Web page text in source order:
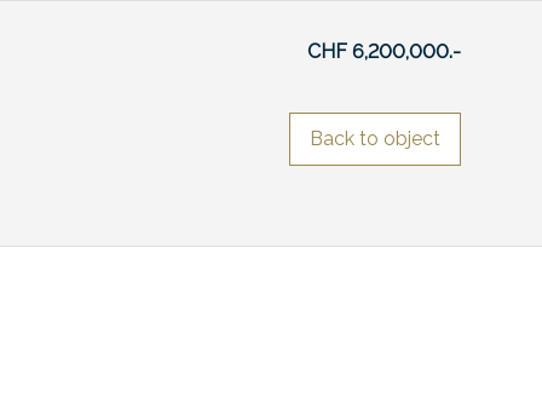
CHF 6,200,000.-
Back to object